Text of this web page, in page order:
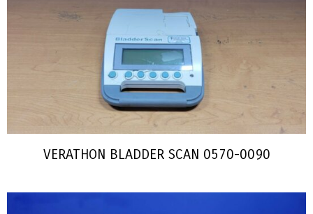
VERATHON BLADDER SCAN 0570-0090